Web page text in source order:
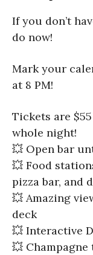
If you don’t
do now!
Mark your
at 8 PM!
Tickets are
whole night!
💥 Open bar
💥 Food
pizza bar, and
💥 Amazing
deck
💥 Interactive
💥